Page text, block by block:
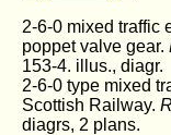
2-6-0 mixed traffic
poppet valve gear.
153-4. illus., diagr.
2-6-0 type mixed
Scottish Railway.
diagrs, 2 plans.